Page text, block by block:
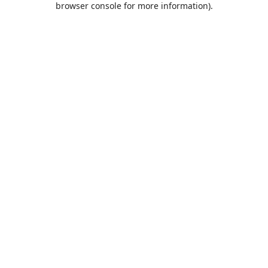
browser console for more information).